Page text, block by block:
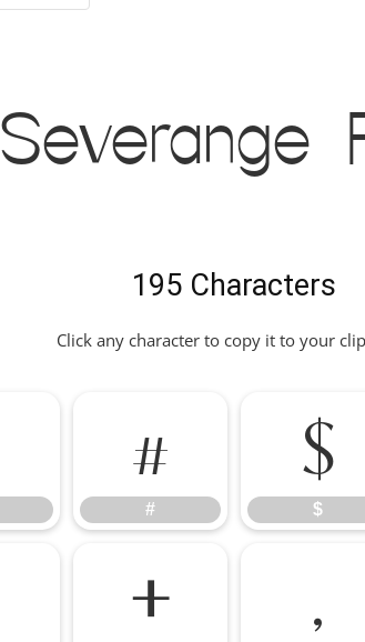
Severange
195 Characters
Click any character to copy it to your
#
#
$
$
+ ,